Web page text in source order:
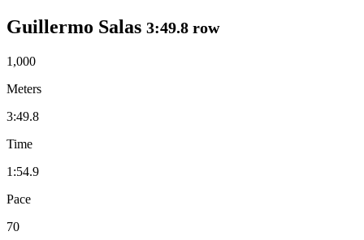
Guillermo Salas 3:49.8 row
1,000
Meters
3:49.8
Time
1:54.9
Pace
70